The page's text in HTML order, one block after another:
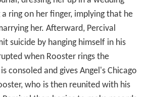
dressing her up in a wedding
ring on her finger, implying that he
her. Afterward, Percival
suicide by hanging himself in his
when Rooster rings the
consoled and gives Angel's Chicago
who is then reunited with his